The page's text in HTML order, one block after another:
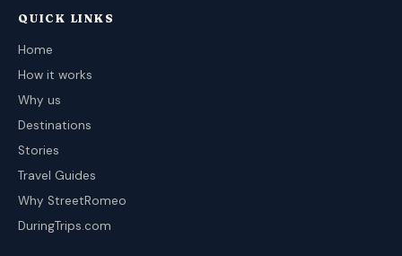
QUICK LINKS
Home
How it works
Why us
Destinations
Stories
Travel Guides
Why StreetRomeo
DuringTrips.com